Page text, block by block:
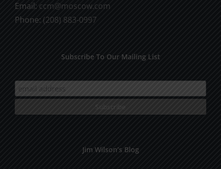
Email: ccm@moscow.com
Phone: (208) 883-0997
Subscribe To Our Mailing List
Jim Wilson’s Blog